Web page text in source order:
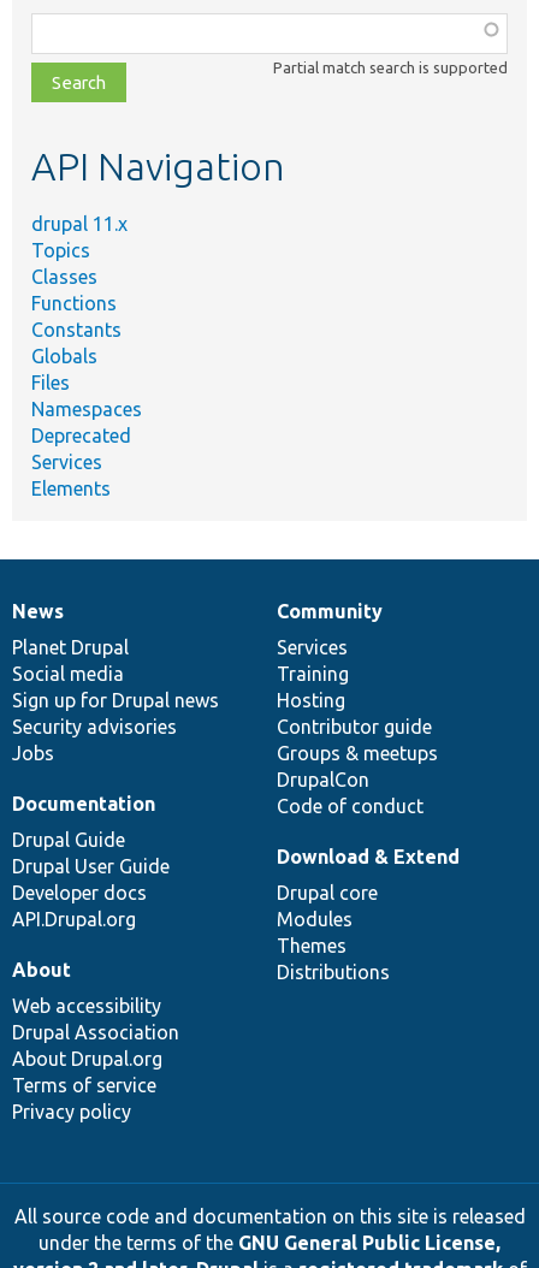
class,
file,
topic,
Partial match search is supported
API Navigation
drupal 11.x
Topics
Classes
Functions
Constants
Globals
Files
Namespaces
Deprecated
Services
Elements
News
items
News
Planet Drupal
Social media
Sign up for Drupal news
Security advisories
Jobs
Our
community
Community
Services
Training
Hosting
Contributor guide
Groups & meetups
DrupalCon
Code of conduct
Documentation
Documentation
Drupal Guide
Drupal User Guide
Developer docs
API.Drupal.org
Drupal
code
base
Download & Extend
Drupal core
Modules
Themes
Distributions
Governance
of
community
About
Web accessibility
Drupal Association
About Drupal.org
Terms of service
Privacy policy
All source code and documentation on this site is released
under the terms of the GNU General Public License,